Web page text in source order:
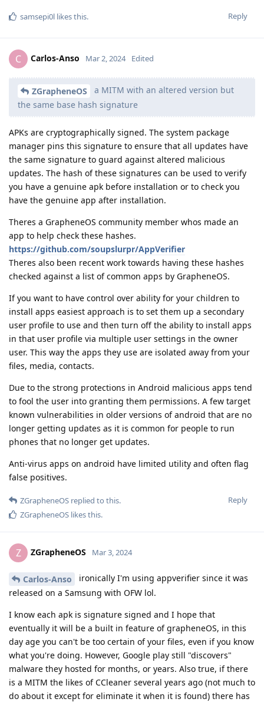
Reply
samsepi0l likes this.
C Carlos-Anso Mar 2, 2024 Edited
ZGrapheneOS
a MITM with an altered version but
the same base hash signature
APKs are cryptographically signed. The system package
manager pins this signature to ensure that all updates have
the same signature to guard against altered malicious
updates. The hash of these signatures can be used to verify
you have a genuine apk before installation or to check you
have the genuine app after installation.
Theres a GrapheneOS community member whos made an
app to help check these hashes.
https://github.com/soupslurpr/AppVerifier
Theres also been recent work towards having these hashes
checked against a list of common apps by GrapheneOS.
If you want to have control over ability for your children to
install apps easiest approach is to set them up a secondary
user profile to use and then turn off the ability to install apps
in that user profile via multiple user settings in the owner
user. This way the apps they use are isolated away from your
files, media, contacts.
Due to the strong protections in Android malicious apps tend
to fool the user into granting them permissions. A few target
known vulnerabilities in older versions of android that are no
longer getting updates as it is common for people to run
phones that no longer get updates.
Anti-virus apps on android have limited utility and often flag
false positives.
Reply
ZGrapheneOS replied to this.
ZGrapheneOS likes this.
Z ZGrapheneOS Mar 3, 2024
Carlos-Anso
ironically I'm using appverifier since it was
released on a Samsung with OFW lol.
I know each apk is signature signed and I hope that
eventually it will be a built in feature of grapheneOS, in this
day age you can't be too certain of your files, even if you know
what you're doing. However, Google play still "discovers"
malware they hosted for months, or years. Also true, if there
is a MITM the likes of CCleaner several years ago (not much to
do about it except for eliminate it when it is found) there has